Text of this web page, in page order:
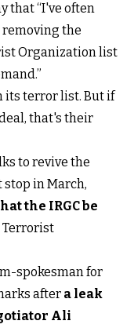
that “I've often
removing the
Organization list
its terror list. But if
that's their
to revive the
stop in March,
the IRGC be
Terrorist
spokesman for
after a leak
Ali